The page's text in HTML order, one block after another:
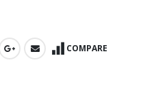
COMPARE